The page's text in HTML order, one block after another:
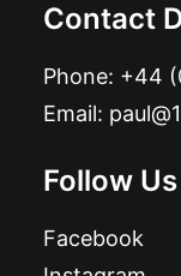
Contact
Phone: +44
Email:
Follow Us
Facebook